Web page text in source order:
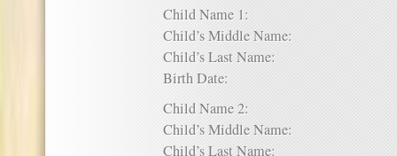
Child Name 1:
Child’s Middle Name:
Child’s Last Name:
Birth Date:
Child Name 2:
Child’s Middle Name:
Child’s Last Name: